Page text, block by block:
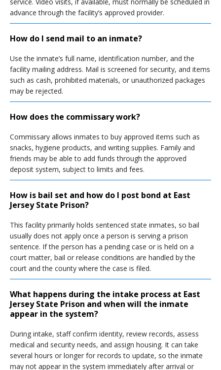
advance through the facility’s approved provider.
How do I send mail to an inmate?
Use the inmate’s full name, identification number, and the
facility mailing address. Mail is screened for security, and items
such as cash, prohibited materials, or unauthorized packages
may be rejected.
How does the commissary work?
Commissary allows inmates to buy approved items such as
snacks, hygiene products, and writing supplies. Family and
friends may be able to add funds through the approved
deposit system, subject to limits and fees.
How is bail set and how do I post bond at East
Jersey State Prison?
This facility primarily holds sentenced state inmates, so bail
usually does not apply once a person is serving a prison
sentence. If the person has a pending case or is held on a
court matter, bail or release conditions are handled by the
court and the county where the case is filed.
What happens during the intake process at East
Jersey State Prison and when will the inmate
appear in the system?
During intake, staff confirm identity, review records, assess
medical and security needs, and assign housing. It can take
several hours or longer for records to update, so the inmate
may not appear in the system immediately after arrival or